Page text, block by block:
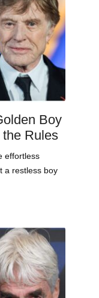
Boy
Rules
effortless
a restless boy